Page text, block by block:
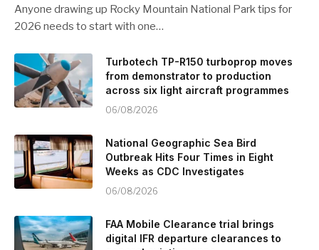
Anyone drawing up Rocky Mountain National Park tips for
2026 needs to start with one…
Turbotech TP-R150 turboprop moves
from demonstrator to production
across six light aircraft programmes
06/08/2026
National Geographic Sea Bird
Outbreak Hits Four Times in Eight
Weeks as CDC Investigates
06/08/2026
FAA Mobile Clearance trial brings
digital IFR departure clearances to